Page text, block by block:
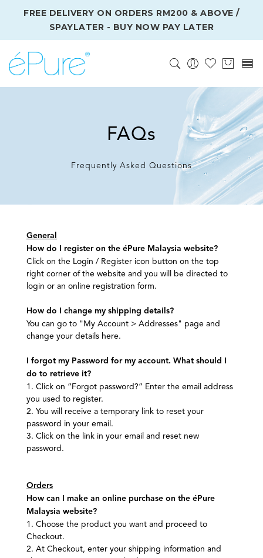
FREE DELIVERY ON ORDERS RM200 & ABOVE /
SPAYLATER - BUY NOW PAY LATER
FAQs
Frequently Asked Questions
General
How do I register on the éPure Malaysia website?
Click on the Login / Register icon button on the top
right corner of the website and you will be directed to
login or an online registration form.
How do I change my shipping details?
You can go to "My Account > Addresses" page and
change your details here.
I forgot my Password for my account. What should I
do to retrieve it?
1. Click on “Forgot password?” Enter the email address
you used to register.
2. You will receive a temporary link to reset your
password in your email.
3. Click on the link in your email and reset new
password.
Orders
How can I make an online purchase on the éPure
Malaysia website?
1. Choose the product you want and proceed to
Checkout.
2. At Checkout, enter your shipping information and